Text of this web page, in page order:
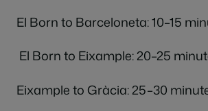
El Born to Barceloneta: 10–15
El Born to Eixample: 20–25
Eixample to Gràcia: 25–30